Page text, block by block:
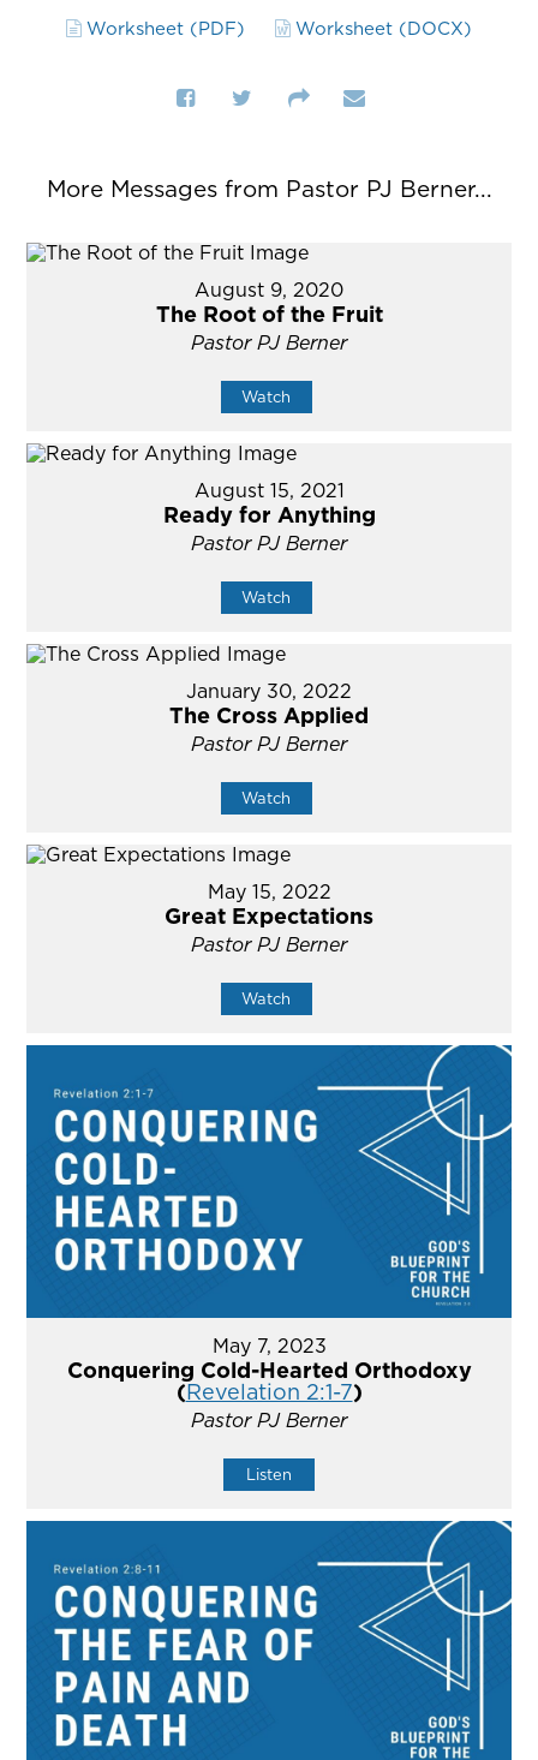
Worksheet (PDF)
Worksheet (DOCX)
More Messages from Pastor PJ Berner...
August 9, 2020
The Root of the Fruit
Pastor PJ Berner
Watch
August 15, 2021
Ready for Anything
Pastor PJ Berner
Watch
January 30, 2022
The Cross Applied
Pastor PJ Berner
Watch
May 15, 2022
Great Expectations
Pastor PJ Berner
Watch
May 7, 2023
Conquering Cold-Hearted Orthodoxy
(Revelation 2:1-7)
Pastor PJ Berner
Listen